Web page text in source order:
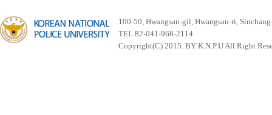
100-50, Hwangsan-gil, Hwangsan-ri,
TEL 82-041-968-2114
Copyright(C) 2015. BY K.N.P.U All Right